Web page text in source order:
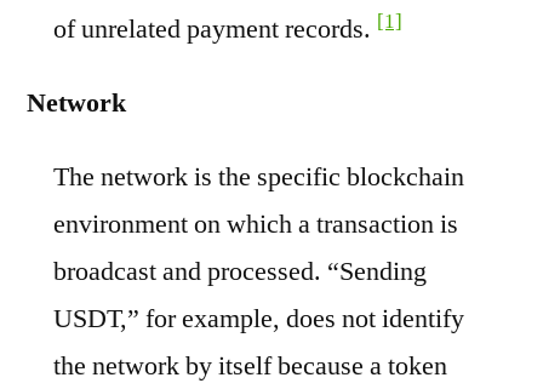
of unrelated payment records. [1]
Network
The network is the specific blockchain
environment on which a transaction is
broadcast and processed. “Sending
USDT,” for example, does not identify
the network by itself because a token